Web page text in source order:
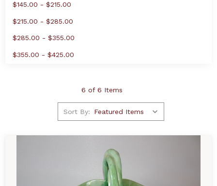
$145.00 - $215.00
$215.00 - $285.00
$285.00 - $355.00
$355.00 - $425.00
6 of 6 Items
Sort By: